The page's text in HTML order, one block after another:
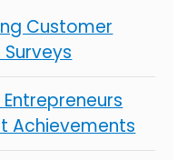
Customer
Achievements